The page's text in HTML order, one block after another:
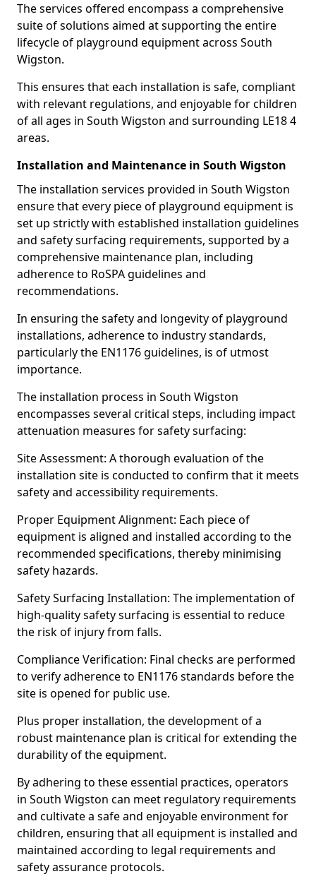
The services offered encompass a comprehensive
suite of solutions aimed at supporting the entire
lifecycle of playground equipment across South
Wigston.
This ensures that each installation is safe, compliant
with relevant regulations, and enjoyable for children
of all ages in South Wigston and surrounding LE18 4
areas.
Installation and Maintenance in South Wigston
The installation services provided in South Wigston
ensure that every piece of playground equipment is
set up strictly with established installation guidelines
and safety surfacing requirements, supported by a
comprehensive maintenance plan, including
adherence to RoSPA guidelines and
recommendations.
In ensuring the safety and longevity of playground
installations, adherence to industry standards,
particularly the EN1176 guidelines, is of utmost
importance.
The installation process in South Wigston
encompasses several critical steps, including impact
attenuation measures for safety surfacing:
Site Assessment: A thorough evaluation of the
installation site is conducted to confirm that it meets
safety and accessibility requirements.
Proper Equipment Alignment: Each piece of
equipment is aligned and installed according to the
recommended specifications, thereby minimising
safety hazards.
Safety Surfacing Installation: The implementation of
high-quality safety surfacing is essential to reduce
the risk of injury from falls.
Compliance Verification: Final checks are performed
to verify adherence to EN1176 standards before the
site is opened for public use.
Plus proper installation, the development of a
robust maintenance plan is critical for extending the
durability of the equipment.
By adhering to these essential practices, operators
in South Wigston can meet regulatory requirements
and cultivate a safe and enjoyable environment for
children, ensuring that all equipment is installed and
maintained according to legal requirements and
safety assurance protocols.